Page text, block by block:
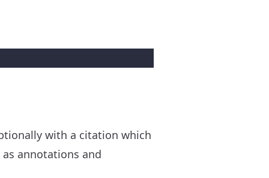
with a citation which
annotations and